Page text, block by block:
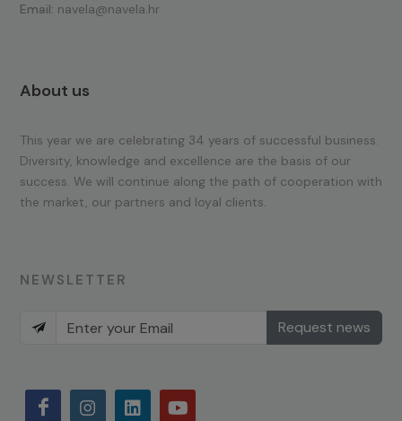
Email: navela@navela.hr
About us
This year we are celebrating 34 years of successful business.
Diversity, knowledge and excellence are the basis of our
success. We will continue along the path of cooperation with
the market, our partners and loyal clients.
NEWSLETTER
Request news